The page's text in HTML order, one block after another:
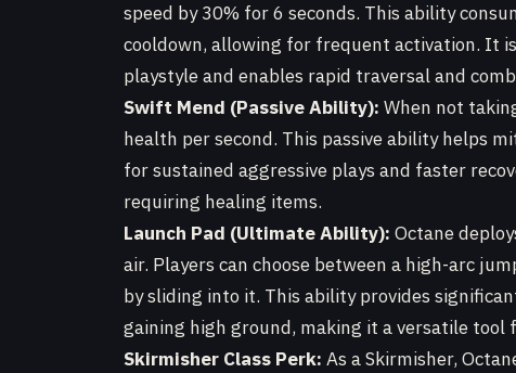
speed by 30% for 6 seconds. This ability
cooldown, allowing for frequent activation. It
playstyle and enables rapid traversal and
Swift Mend (Passive Ability): When not
health per second. This passive ability helps
for sustained aggressive plays and faster
requiring healing items.
Launch Pad (Ultimate Ability): Octane
air. Players can choose between a high-arc
by sliding into it. This ability provides
gaining high ground, making it a versatile tool
Skirmisher Class Perk: As a Skirmisher,